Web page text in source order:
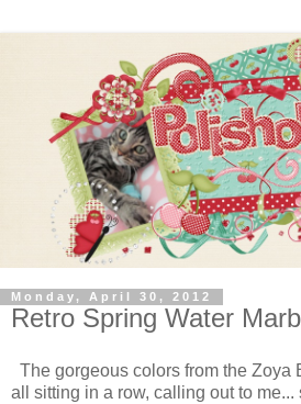
Monday, April 30, 2012
Retro Spring Water
The gorgeous colors from the Zoya
all sitting in a row, calling out to